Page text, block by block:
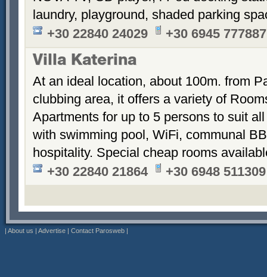
laundry, playground, shaded parking
+30 22840 24029
+30 6945 777887
Villa Katerina
At an ideal location, about 100m. from
clubbing area, it offers a variety of
Apartments for up to 5 persons to suit
with swimming pool, WiFi, communal
hospitality. Special cheap rooms
+30 22840 21864
+30 6948 511309
| About us | Advertise | Contact Parosweb |